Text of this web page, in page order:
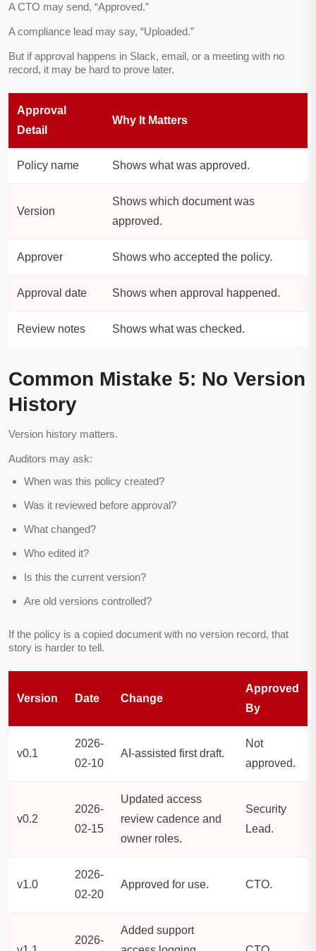
A CTO may send, “Approved.”
A compliance lead may say, “Uploaded.”
But if approval happens in Slack, email, or a meeting with no
record, it may be hard to prove later.
Approval
Detail
Why It Matters
Policy name Shows what was approved.
Version
Shows which document was
approved.
Approver Shows who accepted the policy.
Approval date Shows when approval happened.
Review notes Shows what was checked.
Common Mistake 5: No Version
History
Version history matters.
Auditors may ask:
When was this policy created?
Was it reviewed before approval?
What changed?
Who edited it?
Is this the current version?
Are old versions controlled?
If the policy is a copied document with no version record, that
story is harder to tell.
Version Date Change
Approved
By
v0.1
2026-
02-10
AI-assisted first draft.
Not
approved.
v0.2
2026-
02-15
Updated access
review cadence and
owner roles.
Security
Lead.
v1.0
2026-
02-20
Approved for use. CTO.
2026-
Added support